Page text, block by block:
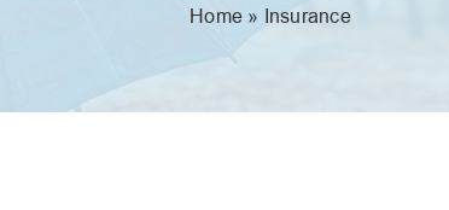
Home » Insurance